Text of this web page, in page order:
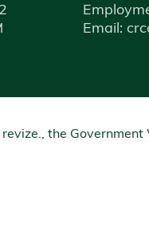
Email:
revize., the Government